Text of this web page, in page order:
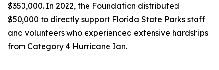
$350,000. In 2022, the Foundation distributed
$50,000 to directly support Florida State Parks staff
and volunteers who experienced extensive hardships
from Category 4 Hurricane Ian.